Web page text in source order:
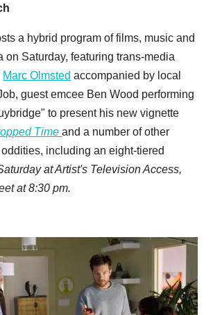
a hybrid program of films, music and
on Saturday, featuring trans-media
Marc Olmsted accompanied by local
guest emcee Ben Wood performing
to present his new vignette
Timeand a number of other
including an eight-tiered
at Artist's Television Access,
at 8:30 pm.